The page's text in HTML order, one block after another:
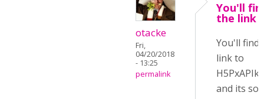
otacke
Fri,
04/20/2018
- 13:25
permalink
You'll
the link
You'll find
link to
and its